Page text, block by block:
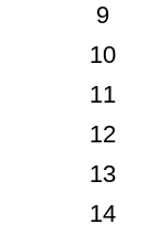
9
10
11
12
13
14